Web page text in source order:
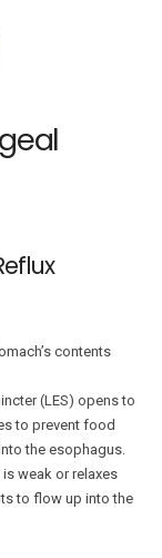
contents
(LES) opens to
to prevent food
the esophagus.
weak or relaxes
to flow up into the